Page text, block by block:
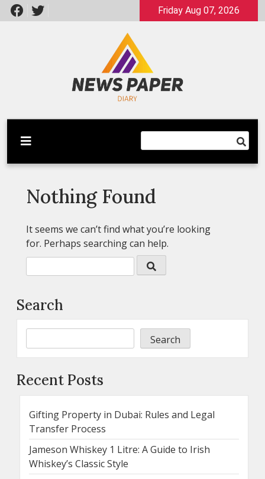
Skip
to
Friday Aug 07, 2026
Newspaper Dairy
Latest News
Nothing Found
It seems we can’t find what you’re looking
for. Perhaps searching can help.
Search
Search
Recent Posts
Gifting Property in Dubai: Rules and Legal
Transfer Process
Jameson Whiskey 1 Litre: A Guide to Irish
Whiskey’s Classic Style